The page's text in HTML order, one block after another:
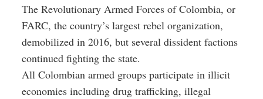
The Revolutionary Armed Forces of Colombia, or
FARC, the country’s largest rebel organization,
demobilized in 2016, but several dissident factions
continued fighting the state.
All Colombian armed groups participate in illicit
economies including drug trafficking, illegal